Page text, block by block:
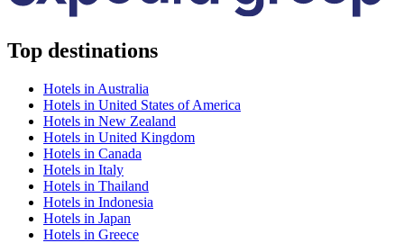
Top destinations
Hotels in Australia
Hotels in United States of America
Hotels in New Zealand
Hotels in United Kingdom
Hotels in Canada
Hotels in Italy
Hotels in Thailand
Hotels in Indonesia
Hotels in Japan
Hotels in Greece